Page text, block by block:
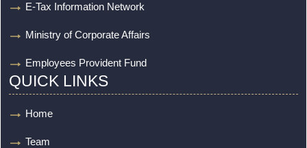
E-Tax Information Network
Ministry of Corporate Affairs
Employees Provident Fund
QUICK LINKS
Home
Team